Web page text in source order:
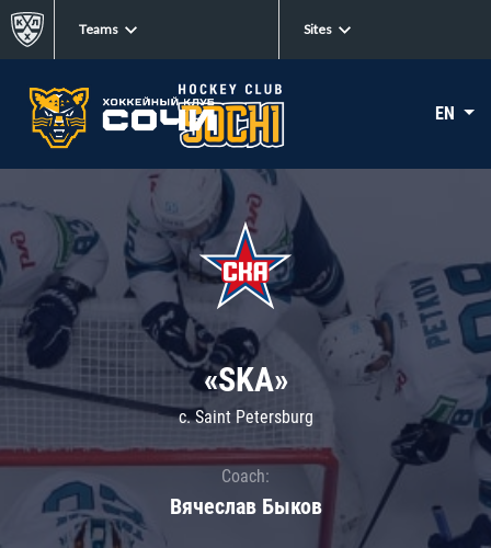
Teams Sites
EN
«SKA»
c. Saint Petersburg
Coach:
Вячеслав Быков